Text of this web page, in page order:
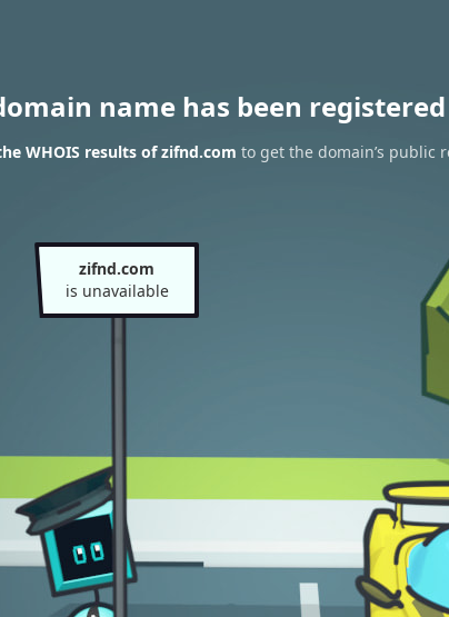
name has been
WHOIS results of zifnd.com to get the domain’s public
zifnd.com
is unavailable